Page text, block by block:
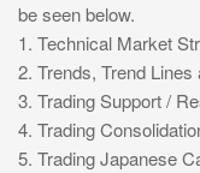
be seen below.
1. Technical Market
2. Trends, Trend
3. Trading Support /
4. Trading
5. Trading Japanese